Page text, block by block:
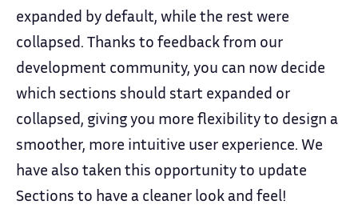
expanded by default, while the rest were
collapsed. Thanks to feedback from our
development community, you can now decide
which sections should start expanded or
collapsed, giving you more flexibility to design a
smoother, more intuitive user experience. We
have also taken this opportunity to update
Sections to have a cleaner look and feel!